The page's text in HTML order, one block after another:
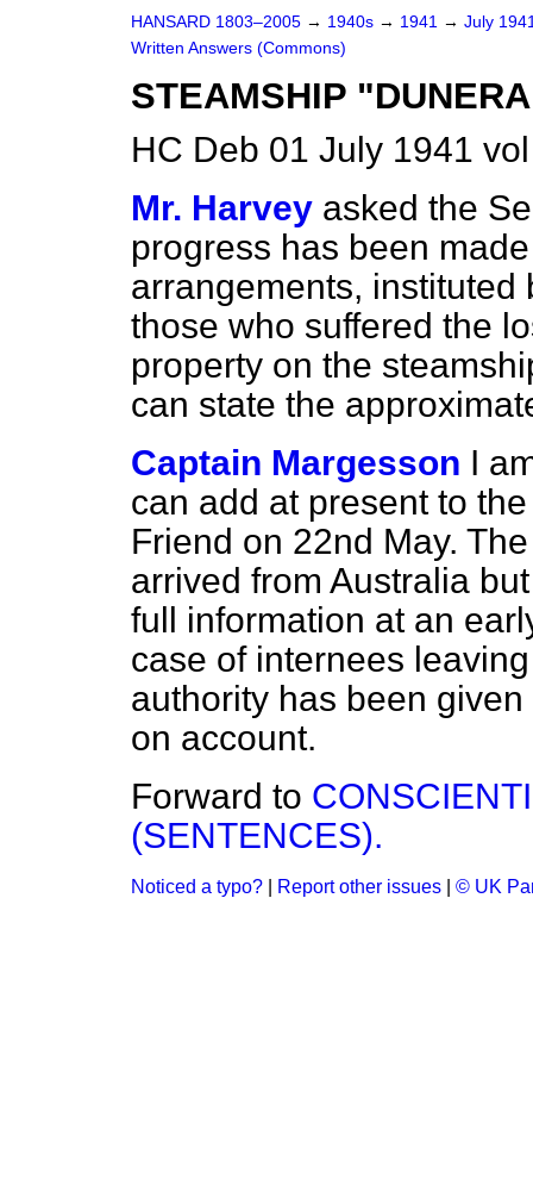
HANSARD 1803–2005 → 1940s → 1941 → July
Written Answers (Commons)
STEAMSHIP
HC Deb 01 July 1941
Mr. Harvey asked the
progress has been
arrangements, instituted
those who suffered the
property on the
can state the
Captain Margesson I
can add at present to
Friend on 22nd May.
arrived from Australia
full information at an
case of internees
authority has been
on account.
Forward to
(SENTENCES).
Noticed a typo? Report other issues © UK